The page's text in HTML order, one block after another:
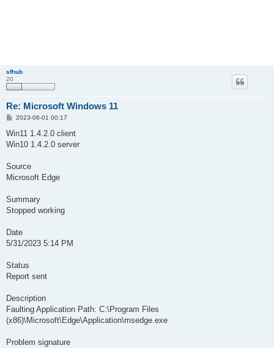
sfhub
20
Re: Microsoft Windows 11
P
s
2023-06-01 00:17
Win11 1.4.2.0 client
Win10 1.4.2.0 server
Source
Microsoft Edge
Summary
Stopped working
Date
‎5/‎31/‎2023 5:14 PM
Status
Report sent
Description
Faulting Application Path: C:\Program Files
(x86)\Microsoft\Edge\Application\msedge.exe
Problem signature